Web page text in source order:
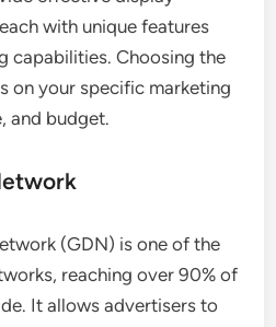
with unique features
capabilities. Choosing the
on your specific marketing
and budget.
(GDN) is one of the
reaching over 90% of
It allows advertisers to